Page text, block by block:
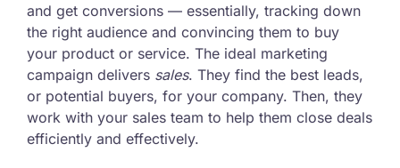
and get conversions — essentially, tracking down
the right audience and convincing them to buy
your product or service. The ideal marketing
campaign delivers sales. They find the best leads,
or potential buyers, for your company. Then, they
work with your sales team to help them close deals
efficiently and effectively.